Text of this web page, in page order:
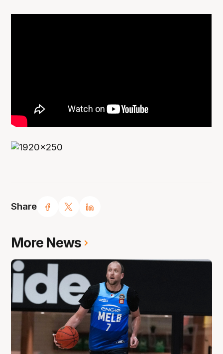
Share
More News